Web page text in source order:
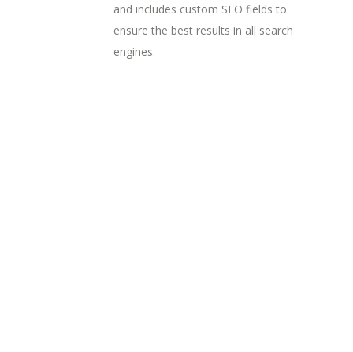
and includes custom SEO fields to
ensure the best results in all search
engines.